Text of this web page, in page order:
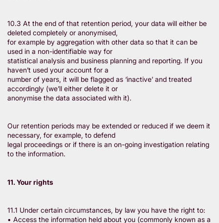
10.3 At the end of that retention period, your data will either be
deleted completely or anonymised,
for example by aggregation with other data so that it can be
used in a non-identifiable way for
statistical analysis and business planning and reporting. If you
haven’t used your account for a
number of years, it will be flagged as ‘inactive’ and treated
accordingly (we’ll either delete it or
anonymise the data associated with it).
Our retention periods may be extended or reduced if we deem it
necessary, for example, to defend
legal proceedings or if there is an on-going investigation relating
to the information.
11. Your rights
11.1 Under certain circumstances, by law you have the right to:
• Access the information held about you (commonly known as a